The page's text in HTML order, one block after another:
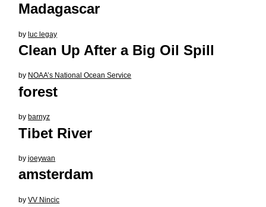
Madagascar
byluc legay
Clean Up After a Big Oil Spill
by NOAA’s National Ocean Service
forest
by barnyz
Tibet River
byjoeywan
amsterdam
byVV Nincic